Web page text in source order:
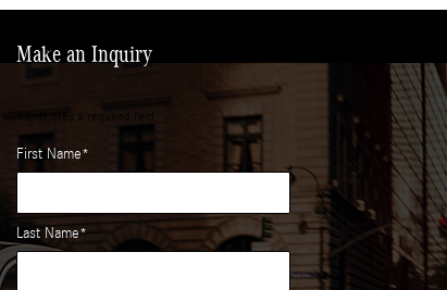
Make an Inquiry
* Indicates a required field
First Name*
Last Name*